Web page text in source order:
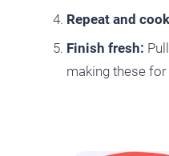
Repeat and
Finish fresh:
making these